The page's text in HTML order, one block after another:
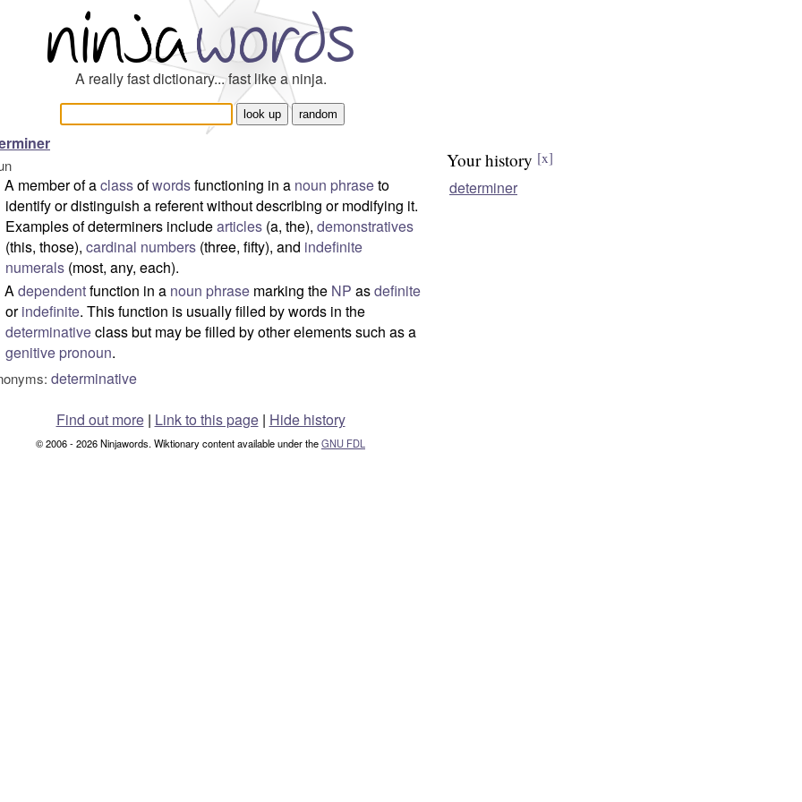
A really fast dictionary... fast like a ninja.
A member of aclassofwordsfunctioning in a noun phraseto
identify or distinguish a referent without describing or modifying it.
Examples of determiners includearticles (a, the), demonstratives
(this, those), cardinal numbers (three, fifty), and indefinite
numerals (most, any, each).
Adependentfunction in a noun phrase marking the NP asdefinite
orindefinite. This function is usually filled by words in the
determinativeclass but may be filled by other elements such as a
genitive pronoun.
determinative
Your history [x]
determiner
Find out more| Link to this page | Hide history
© 2006 - 2026 Ninjawords. Wiktionary content available under theGNU FDL